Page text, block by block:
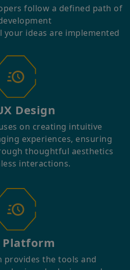
follow a defined path of
ideas are implemented
Design
on creating intuitive
experiences, ensuring
thoughtful aesthetics
interactions.
Platform
provides the tools and